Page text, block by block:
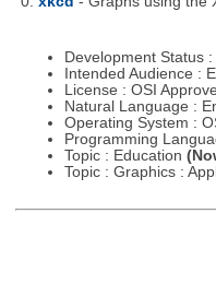
Development Status
Intended Audience :
License : OSI
Natural Language :
Operating System :
Programming
Topic : Education
Topic : Graphics :